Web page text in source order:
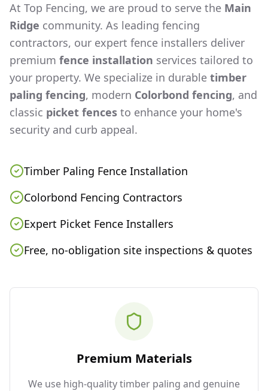
At Top Fencing, we are proud to serve the Main
Ridge community. As leading fencing
contractors, our expert fence installers deliver
premium fence installation services tailored to
your property. We specialize in durable timber
paling fencing, modern Colorbond fencing, and
classic picket fences to enhance your home's
security and curb appeal.
Timber Paling Fence Installation
Colorbond Fencing Contractors
Expert Picket Fence Installers
Free, no-obligation site inspections & quotes
Premium Materials
We use high-quality timber paling and genuine